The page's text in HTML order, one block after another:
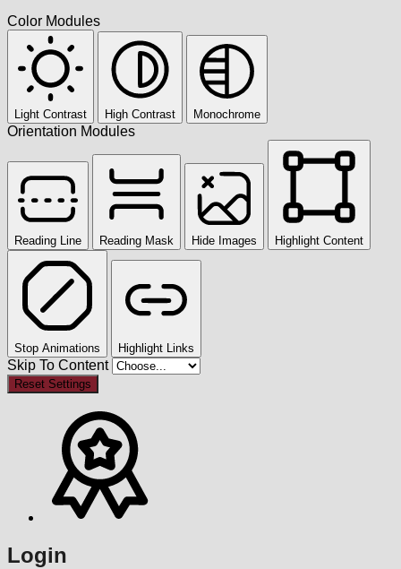
Color Modules
Light Contrast High Contrast Monochrome
Orientation Modules
Reading Line Reading Mask Hide Images Highlight Content
Stop Animations Highlight Links
Skip To Content
Reset Settings
Login